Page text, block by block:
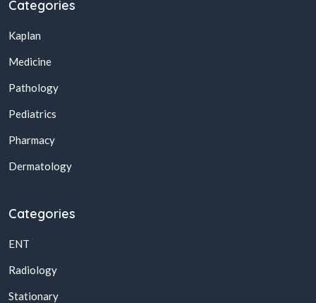
Categories
Kaplan
Medicine
Pathology
Pediatrics
Pharmacy
Dermatology
Categories
ENT
Radiology
Stationary